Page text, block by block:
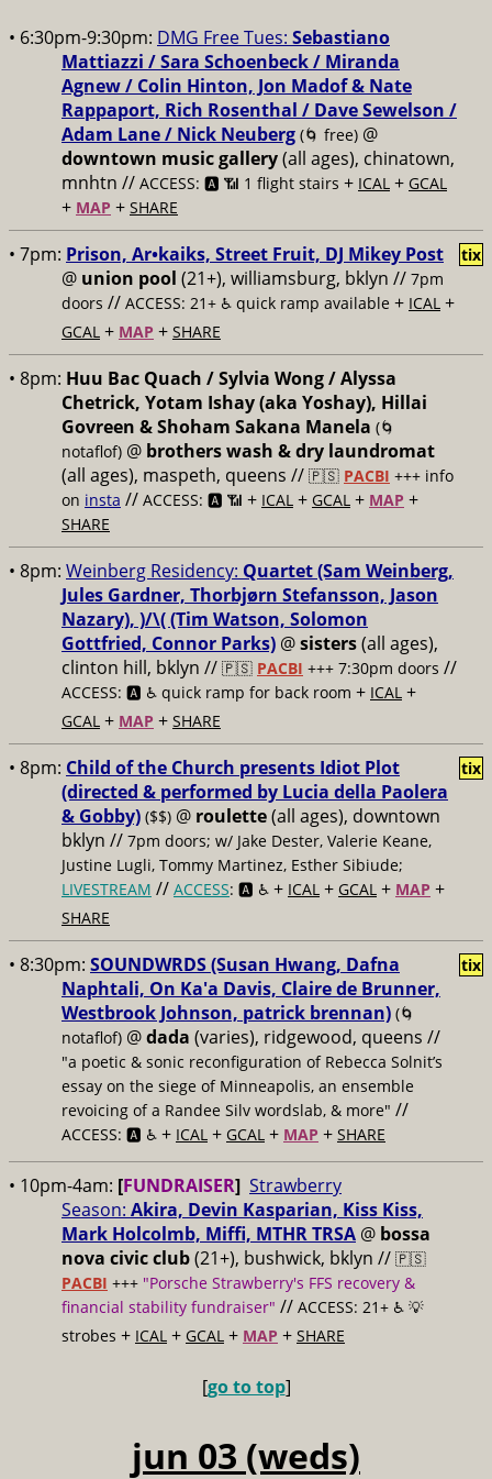
• 6:30pm-9:30pm: DMG Free Tues: Sebastiano
Mattiazzi / Sara Schoenbeck / Miranda
Agnew / Colin Hinton, Jon Madof & Nate
Rappaport, Rich Rosenthal / Dave Sewelson /
Adam Lane / Nick Neuberg (🌀 free) @
downtown music gallery(all ages), chinatown,
mnhtn // ACCESS: 🅰️ 📶 1 flight stairs + ICAL + GCAL
+ MAP + SHARE
• 7pm: Prison, Ar•kaiks, Street Fruit, DJ Mikey Post
@ union pool (21+), williamsburg, bklyn // 7pm
doors // ACCESS: 21+ ♿️ quick ramp available + ICAL +
GCAL + MAP + SHARE
tix
• 8pm: Huu Bac Quach / Sylvia Wong / Alyssa
Chetrick, Yotam Ishay (aka Yoshay), Hillai
Govreen & Shoham Sakana Manela (🌀
notaflof) @ brothers wash & dry laundromat
(all ages), maspeth, queens // 🇵🇸 PACBI +++ info
on insta // ACCESS: 🅰️ 📶 + ICAL + GCAL + MAP +
SHARE
• 8pm: Weinberg Residency: Quartet (Sam Weinberg,
Jules Gardner, Thorbjørn Stefansson, Jason
Nazary), )/\( (Tim Watson, Solomon
Gottfried, Connor Parks) @sisters(all ages),
clinton hill, bklyn // 🇵🇸 PACBI +++ 7:30pm doors //
ACCESS: 🅰️ ♿️ quick ramp for back room + ICAL +
GCAL + MAP + SHARE
• 8pm: Child of the Church presents Idiot Plot
(directed & performed by Lucia della Paolera
& Gobby) ($$) @ roulette(all ages), downtown
bklyn // 7pm doors; w/ Jake Dester, Valerie Keane,
Justine Lugli, Tommy Martinez, Esther Sibiude;
LIVESTREAM // ACCESS: 🅰️ ♿️ + ICAL + GCAL + MAP +
SHARE
tix
• 8:30pm: SOUNDWRDS (Susan Hwang, Dafna
Naphtali, On Ka'a Davis, Claire de Brunner,
Westbrook Johnson, patrick brennan) (🌀
notaflof) @dada (varies), ridgewood, queens //
"a poetic & sonic reconfiguration of Rebecca Solnit’s
essay on the siege of Minneapolis, an ensemble
revoicing of a Randee Silv wordslab, & more" //
ACCESS: 🅰️ ♿️ + ICAL + GCAL + MAP + SHARE
tix
• 10pm-4am: [FUNDRAISER] Strawberry
Season: Akira, Devin Kasparian, Kiss Kiss,
Mark Holcolmb, Miffi, MTHR TRSA @ bossa
nova civic club(21+), bushwick, bklyn // 🇵🇸
PACBI +++ "Porsche Strawberry's FFS recovery &
financial stability fundraiser" // ACCESS: 21+ ♿️ 💡
strobes + ICAL + GCAL + MAP + SHARE
[go to top]
jun 03 (weds)